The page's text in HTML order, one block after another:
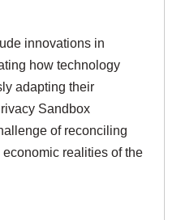
innovations in
how technology
adapting their
Sandbox
of reconciling
realities of the